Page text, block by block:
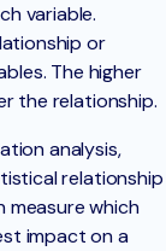
variable.
or
The higher
the relationship.
analysis,
relationship
measure which
impact on a